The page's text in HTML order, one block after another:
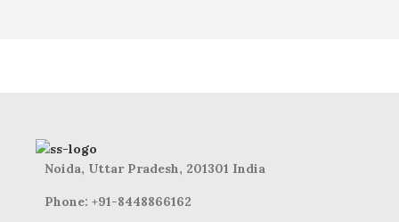
Noida, Uttar Pradesh, 201301 India
Phone: +91-8448866162